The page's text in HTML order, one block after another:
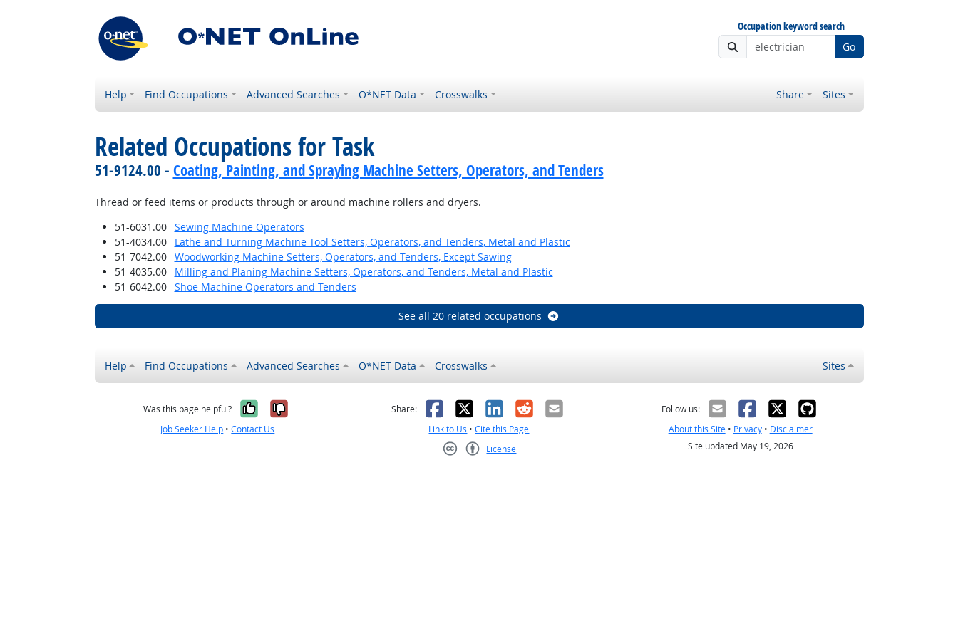
Occupation keyword search
Go
Help Find Occupations Advanced Searches O*NET Data Crosswalks Share Sites
Related Occupations for Task
51-9124.00 - Coating, Painting, and Spraying Machine Setters, Operators, and Tenders
Thread or feed items or products through or around machine rollers and dryers.
51-6031.00
Sewing Machine Operators
51-4034.00
Lathe and Turning Machine Tool Setters, Operators, and Tenders, Metal and Plastic
51-7042.00
Woodworking Machine Setters, Operators, and Tenders, Except Sawing
51-4035.00
Milling and Planing Machine Setters, Operators, and Tenders, Metal and Plastic
51-6042.00
Shoe Machine Operators and Tenders
See all 20 related occupations
Help Find Occupations Advanced Searches O*NET Data Crosswalks Sites
Was this page helpful? Yes, it was helpful
No, it was not helpful
Job Seeker Help •Contact Us
Share: Facebook
X LinkedIn
RedditEmail
Link to Us •Cite this Page
License
Follow us:
About this Site• Privacy• Disclaimer
Site updated May 19, 2026